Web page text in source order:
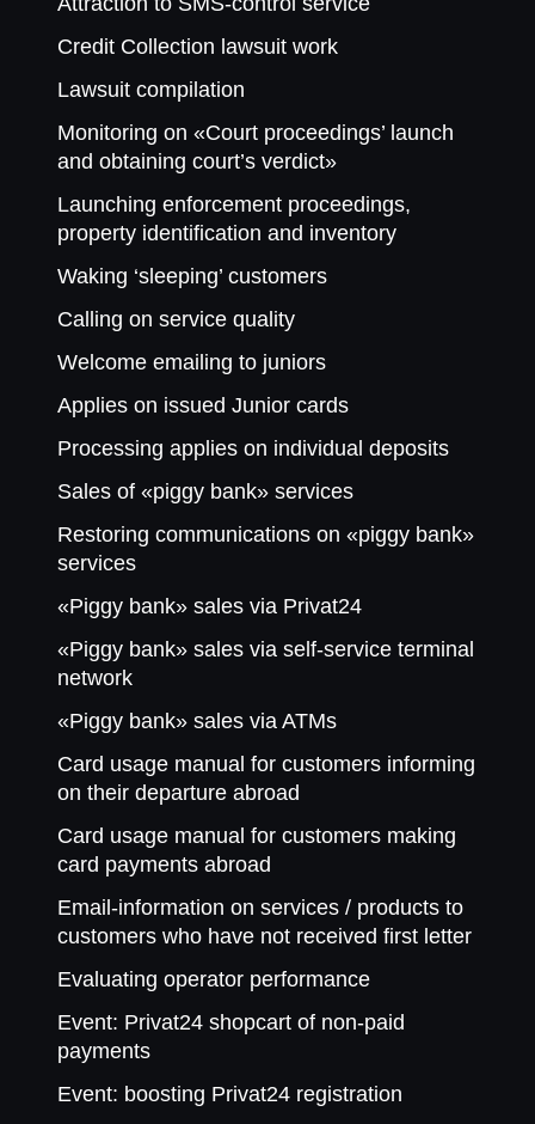
Credit Collection lawsuit work
Lawsuit compilation
Monitoring on «Court proceedings’ launch
and obtaining court’s verdict»
Launching enforcement proceedings,
property identification and inventory
Waking ‘sleeping’ customers
Calling on service quality
Welcome emailing to juniors
Applies on issued Junior cards
Processing applies on individual deposits
Sales of «piggy bank» services
Restoring communications on «piggy bank»
services
«Piggy bank» sales via Privat24
«Piggy bank» sales via self-service terminal
network
«Piggy bank» sales via ATMs
Card usage manual for customers informing
on their departure abroad
Card usage manual for customers making
card payments abroad
Email-information on services / products to
customers who have not received first letter
Evaluating operator performance
Event: Privat24 shopcart of non-paid
payments
Event: boosting Privat24 registration